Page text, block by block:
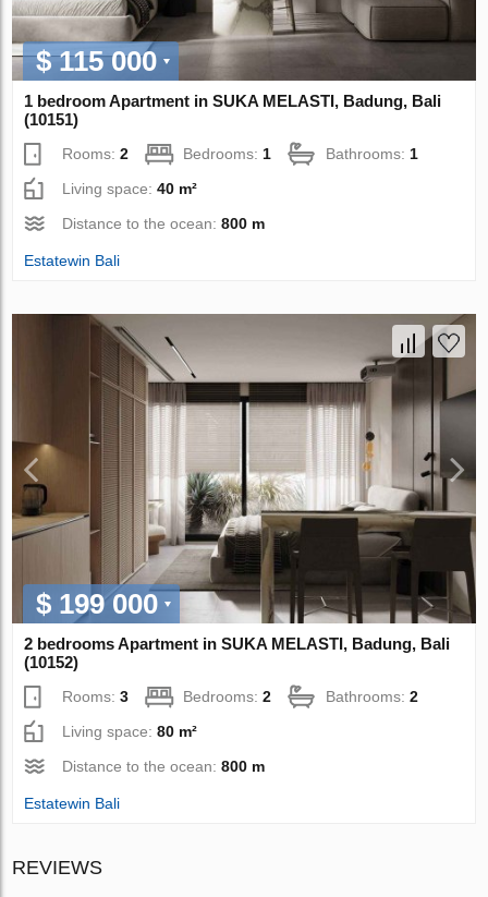
$ 115 000
1 bedroom Apartment in SUKA MELASTI, Badung, Bali
(10151)
Rooms:2 Bedrooms:1 Bathrooms:1
Living space:40 m²
Distance to the ocean:800 m
Estatewin Bali
$ 199 000
2 bedrooms Apartment in SUKA MELASTI, Badung, Bali
(10152)
Rooms:3 Bedrooms:2 Bathrooms:2
Living space:80 m²
Distance to the ocean:800 m
Estatewin Bali
REVIEWS